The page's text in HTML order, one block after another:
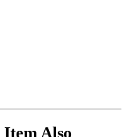
Item Also